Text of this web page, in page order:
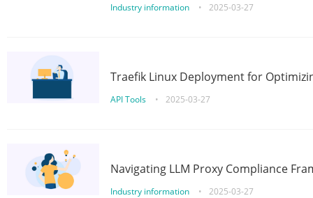
Industry information • 2025-03-27
Traefik Linux Deployment for
API Tools • 2025-03-27
Navigating LLM Proxy Compliance
Industry information • 2025-03-27